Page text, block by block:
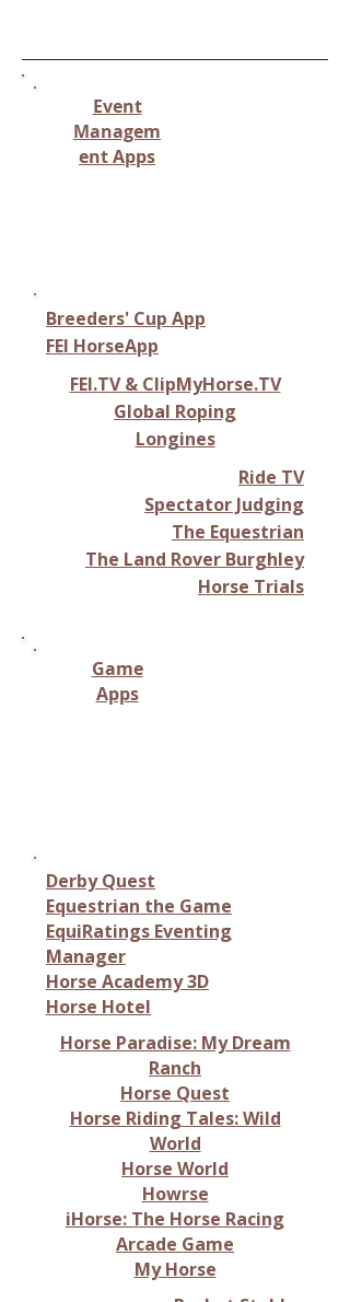
Event
Managem
ent Apps
Breeders' Cup App
FEI HorseApp
FEI.TV & ClipMyHorse.TV
Global Roping
Longines
Ride TV
Spectator Judging
The Equestrian
The Land Rover Burghley
Horse Trials
Game
Apps
Derby Quest
Equestrian the Game
EquiRatings Eventing
Manager
Horse Academy 3D
Horse Hotel
Horse Paradise: My Dream
Ranch
Horse Quest
Horse Riding Tales: Wild
World
Horse World
Howrse
iHorse: The Horse Racing
Arcade Game
My Horse